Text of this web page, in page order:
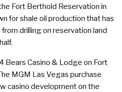
Fort Berthold Reservation in
for shale oil production that has
drilling on reservation land
Bears Casino & Lodge on Fort
MGM Las Vegas purchase
casino development on the